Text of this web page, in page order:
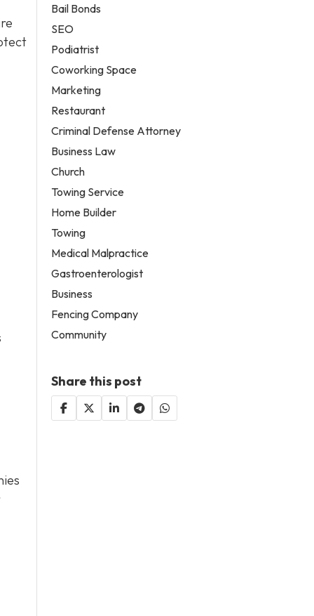
Bail Bonds
SEO
Podiatrist
Coworking Space
Marketing
Restaurant
Criminal Defense Attorney
Business Law
Church
Towing Service
Home Builder
Towing
Medical Malpractice
Gastroenterologist
Business
Fencing Company
Community
Share this post